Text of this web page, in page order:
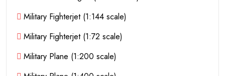
Military Fighterjet (1:144 scale)
Military Fighterjet (1:72 scale)
Military Plane (1:200 scale)